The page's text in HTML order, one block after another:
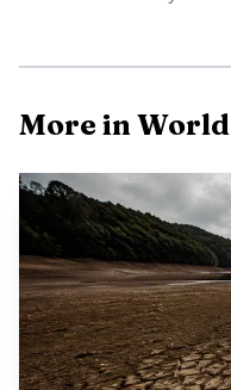
More in World